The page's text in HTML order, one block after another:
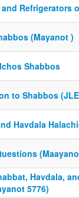
Refrigerators
(Mayanot )
Shabbos
to Shabbos
Havdala
Havdala,
5776)